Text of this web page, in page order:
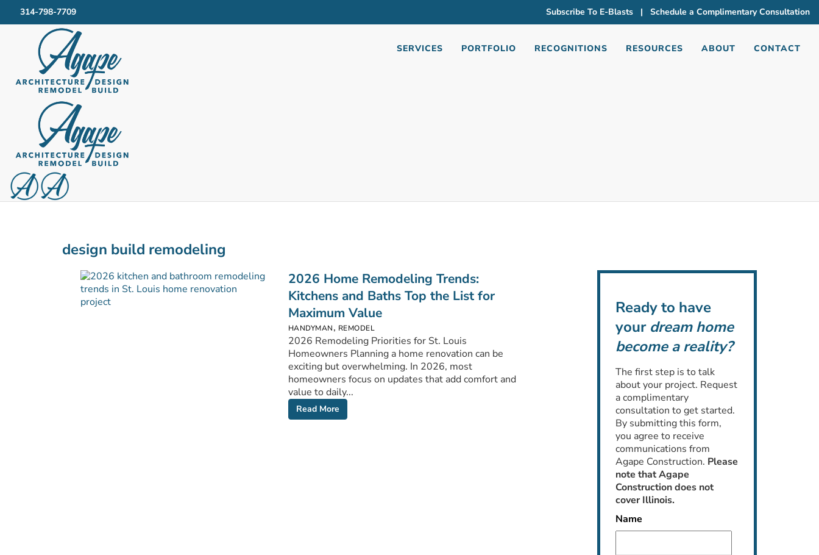
314-798-7709 Subscribe To E-Blasts| Schedule a Complimentary Consultation
SERVICES PORTFOLIO RECOGNITIONS RESOURCES ABOUT CONTACT
design build remodeling
2026 Home Remodeling Trends:
Kitchens and Baths Top the List for
Maximum Value
HANDYMAN, REMODEL
2026 Remodeling Priorities for St. Louis
Homeowners Planning a home renovation can be
exciting but overwhelming. In 2026, most
homeowners focus on updates that add comfort and
value to daily...
Read More
Ready to have
your dream home
become a reality?
The first step is to talk
about your project. Request
a complimentary
consultation to get started.
By submitting this form,
you agree to receive
communications from
Agape Construction. Please
note that Agape
Construction does not
cover Illinois.
Name